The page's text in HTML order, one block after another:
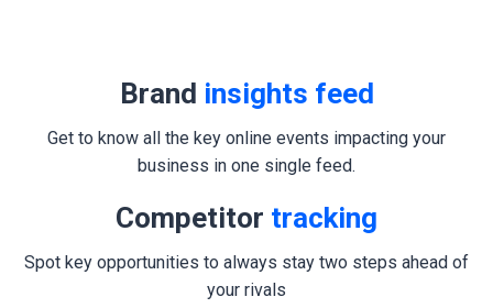
Brand insights feed
Get to know all the key online events impacting your
business in one single feed.
Competitor tracking
Spot key opportunities to always stay two steps ahead of
your rivals